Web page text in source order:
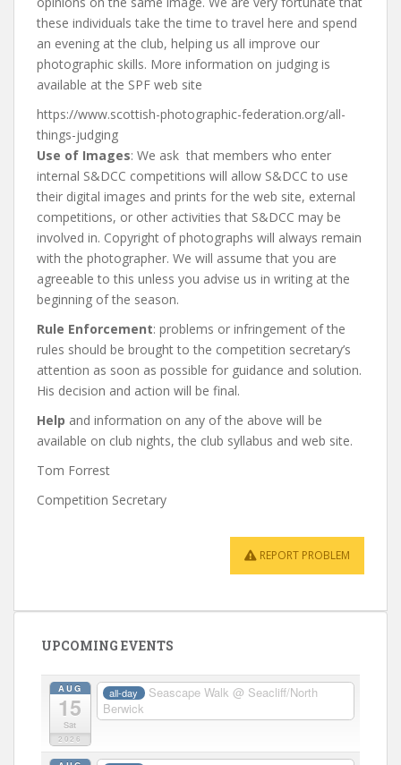
these individuals take the time to travel here and spend
an evening at the club, helping us all improve our
photographic skills. More information on judging is
available at the SPF web site
https://www.scottish-photographic-federation.org/all-
things-judging
Use of Images: We ask that members who enter
internal S&DCC competitions will allow S&DCC to use
their digital images and prints for the web site, external
competitions, or other activities that S&DCC may be
involved in. Copyright of photographs will always remain
with the photographer. We will assume that you are
agreeable to this unless you advise us in writing at the
beginning of the season.
Rule Enforcement: problems or infringement of the
rules should be brought to the competition secretary’s
attention as soon as possible for guidance and solution.
His decision and action will be final.
Help and information on any of the above will be
available on club nights, the club syllabus and web site.
Tom Forrest
Competition Secretary
REPORT PROBLEM
UPCOMING EVENTS
AUG
15
Sat
2026
all-day Seascape Walk@ Seacliff/North
Berwick